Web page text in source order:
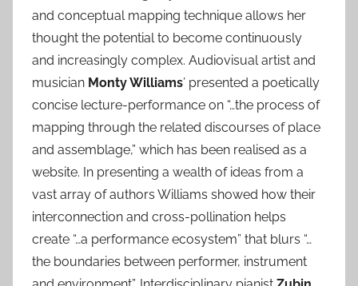
and conceptual mapping technique allows her
thought the potential to become continuously
and increasingly complex. Audiovisual artist and
musician Monty Williams’ presented a poetically
concise lecture-performance on “…the process of
mapping through the related discourses of place
and assemblage,” which has been realised as a
website. In presenting a wealth of ideas from a
vast array of authors Williams showed how their
interconnection and cross-pollination helps
create “…a performance ecosystem” that blurs “…
the boundaries between performer, instrument